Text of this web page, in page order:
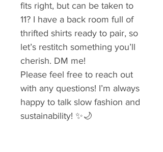
fits right, but can be taken to
11? I have a back room full of
thrifted shirts ready to pair, so
let’s restitch something you’ll
cherish. DM me!
Please feel free to reach out
with any questions! I’m always
happy to talk slow fashion and
sustainability! ✨🌙